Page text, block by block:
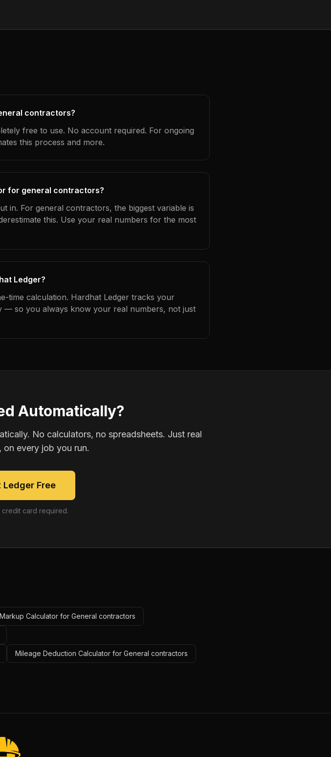
contractors?
free to use. No account required. For ongoing
this process and more.
for general contractors?
in. For general contractors, the biggest variable is
this. Use your real numbers for the most
Ledger?
time calculation. Hardhat Ledger tracks your
— so you always know your real numbers, not just
Automatically?
No calculators, no spreadsheets. Just real
on every job you run.
Ledger Free
credit card required.
Calculator for General contractors
Mileage Deduction Calculator for General contractors